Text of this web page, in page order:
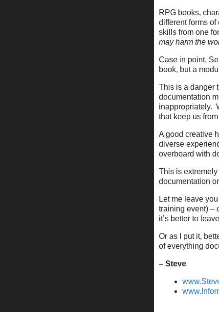
RPG books,
different forms
skills from one
may harm the
Case in point,
book, but a
This is a danger
documentation
inappropriately.
that keep us
A good creative
diverse
overboard with
This is
documentation
Let me leave
training event) –
it’s better to
Or as I put it,
of everything
– Steve